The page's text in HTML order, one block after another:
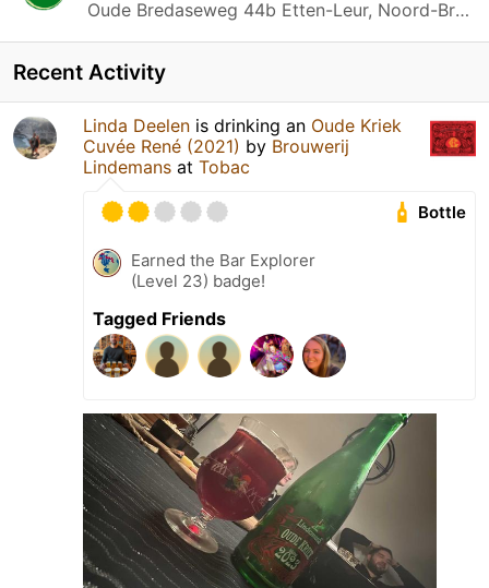
Oude Bredaseweg 44b Etten-Leur, Noord-Brabant
Recent Activity
Linda Deelen is drinking an Oude Kriek
Cuvée René (2021) by Brouwerij
Lindemans at Tobac
Bottle
Earned the Bar Explorer
(Level 23) badge!
Tagged Friends